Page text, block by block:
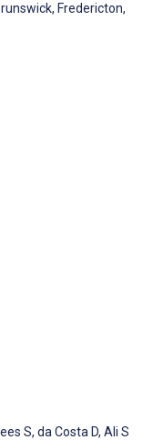
Fredericton,
S, da Costa D, Ali S